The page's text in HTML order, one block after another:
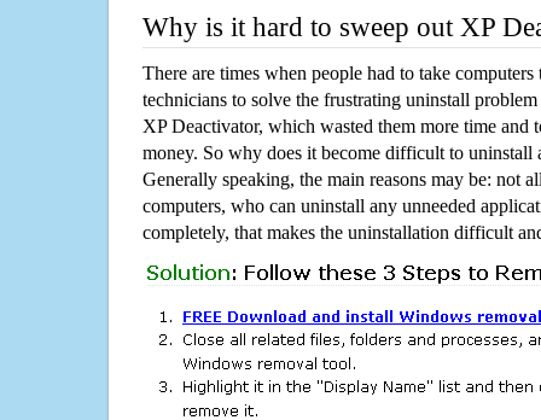
Why is it hard to sweep out XP
There are times when people had to take computers
technicians to solve the frustrating uninstall
XP Deactivator, which wasted them more time and
money. So why does it become difficult to uninstall
Generally speaking, the main reasons may be: not
computers, who can uninstall any unneeded
completely, that makes the uninstallation difficult